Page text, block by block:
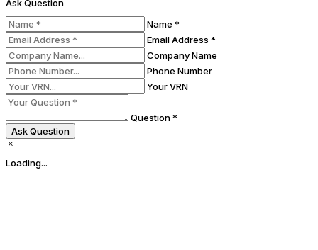
Ask Question
Name *
Email Address *
Company Name
Phone Number
Your VRN
Question *
Ask Question
Loading...